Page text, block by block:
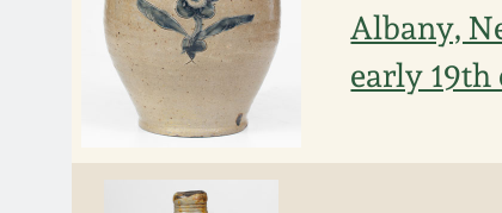
Albany,
early